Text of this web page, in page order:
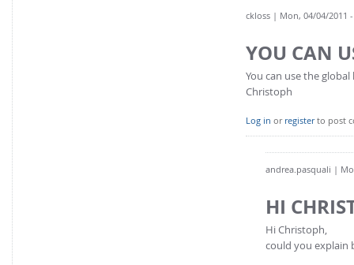
ckloss | Mon, 04/04/2011
YOU CAN
You can use the
Christoph
Log in or registerto post
andrea.pasquali |
HI
Hi Christoph,
could you explain